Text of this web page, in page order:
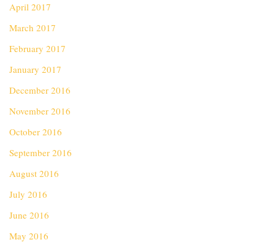
April 2017
March 2017
February 2017
January 2017
December 2016
November 2016
October 2016
September 2016
August 2016
July 2016
June 2016
May 2016